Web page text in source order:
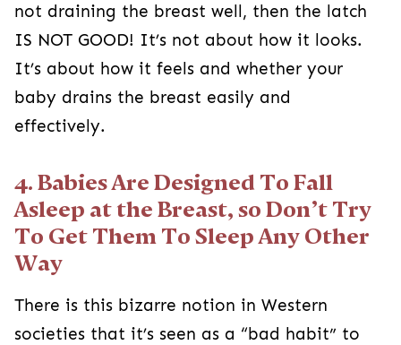
not draining the breast well, then the latch
IS NOT GOOD! It’s not about how it looks.
It’s about how it feels and whether your
baby drains the breast easily and
effectively.
4. Babies Are Designed To Fall
Asleep at the Breast, so Don’t Try
To Get Them To Sleep Any Other
Way
There is this bizarre notion in Western
societies that it’s seen as a “bad habit” to